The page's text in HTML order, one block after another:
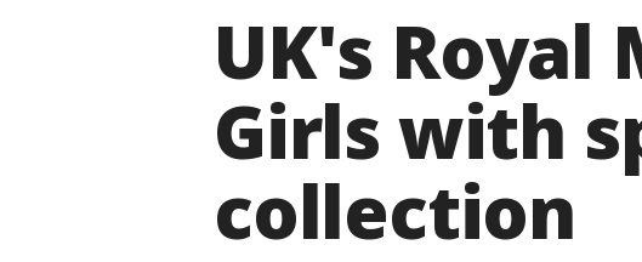
UK's Royal
Girls with
collection